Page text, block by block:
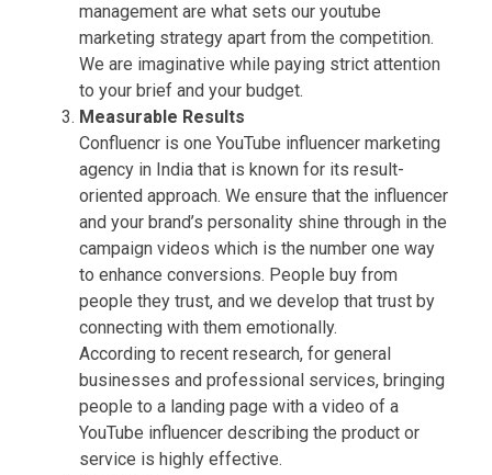
management are what sets our youtube
marketing strategy apart from the competition.
We are imaginative while paying strict attention
to your brief and your budget.
Measurable Results
Confluencr is one YouTube influencer marketing
agency in India that is known for its result-
oriented approach. We ensure that the influencer
and your brand’s personality shine through in the
campaign videos which is the number one way
to enhance conversions. People buy from
people they trust, and we develop that trust by
connecting with them emotionally.
According to recent research, for general
businesses and professional services, bringing
people to a landing page with a video of a
YouTube influencer describing the product or
service is highly effective.